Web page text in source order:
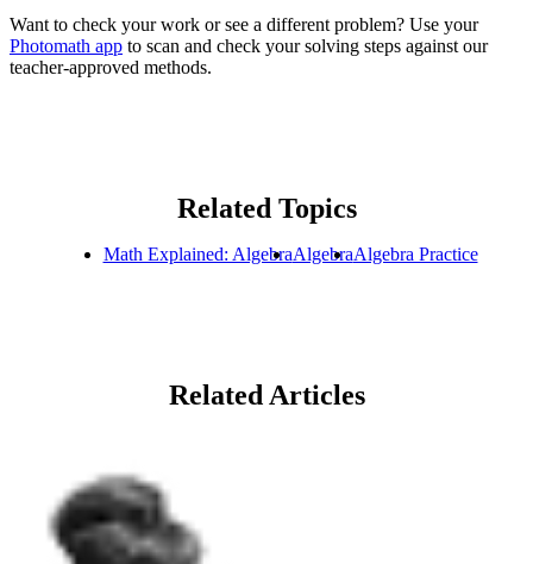
Want to check your work or see a different problem? Use your
Photomath app to scan and check your solving steps against our
teacher-approved methods.
Related Topics
Math Explained: AlgebraAlgebraAlgebra Practice
Related Articles